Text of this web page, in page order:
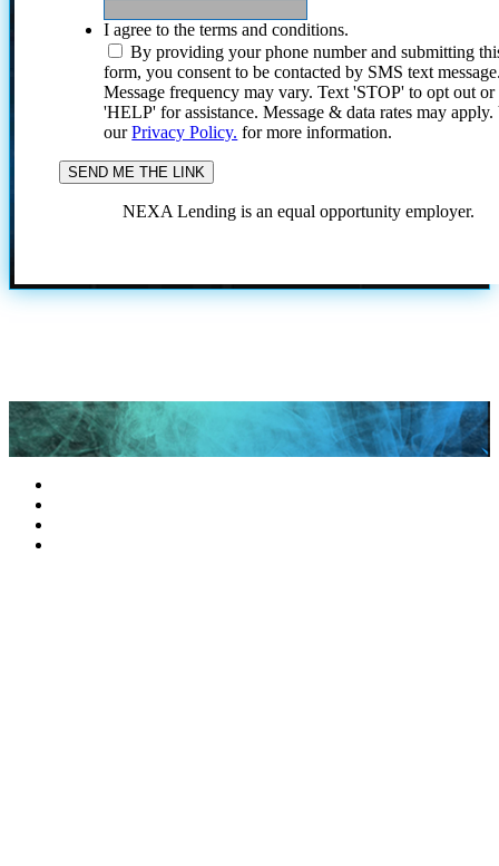
I agree to the terms and conditions.
By providing your phone number and submitting
form, you consent to be contacted by SMS text
Message frequency may vary. Text 'STOP' to opt out or
'HELP' for assistance. Message & data rates may
ourPrivacy Policy. for more information.
NEXA Lending is an equal opportunity employer.